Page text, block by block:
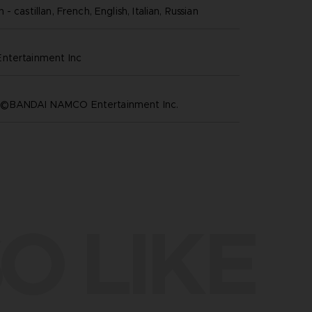
- castillan, French, English, Italian, Russian
inc
NAMCO Entertainment Inc.